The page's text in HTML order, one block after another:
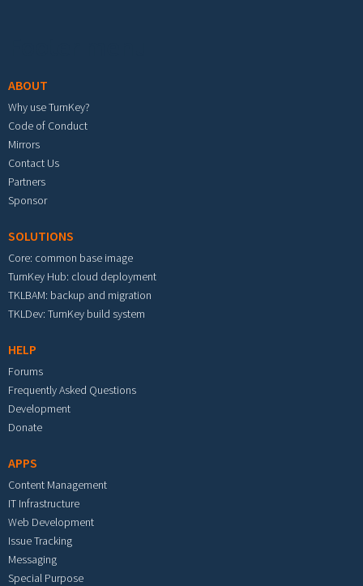
ABOUT
Why use TurnKey?
Code of Conduct
Mirrors
Contact Us
Partners
Sponsor
SOLUTIONS
Core: common base image
TurnKey Hub: cloud deployment
TKLBAM: backup and migration
TKLDev: TurnKey build system
HELP
Forums
Frequently Asked Questions
Development
Donate
APPS
Content Management
IT Infrastructure
Web Development
Issue Tracking
Messaging
Special Purpose